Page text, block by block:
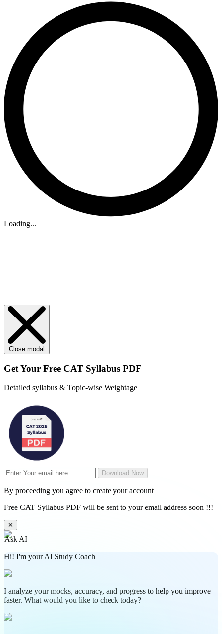
Loading...
Close modal
Get Your Free CAT Syllabus PDF
Detailed syllabus & Topic-wise Weightage
Download Now
By proceeding you agree to create your account
Free CAT Syllabus PDF will be sent to your email address soon !!!
✕
Ask AI
Hi! I'm your AI Study Coach
I analyze your mocks, accuracy, and progress to help you improve
faster. What would you like to check today?